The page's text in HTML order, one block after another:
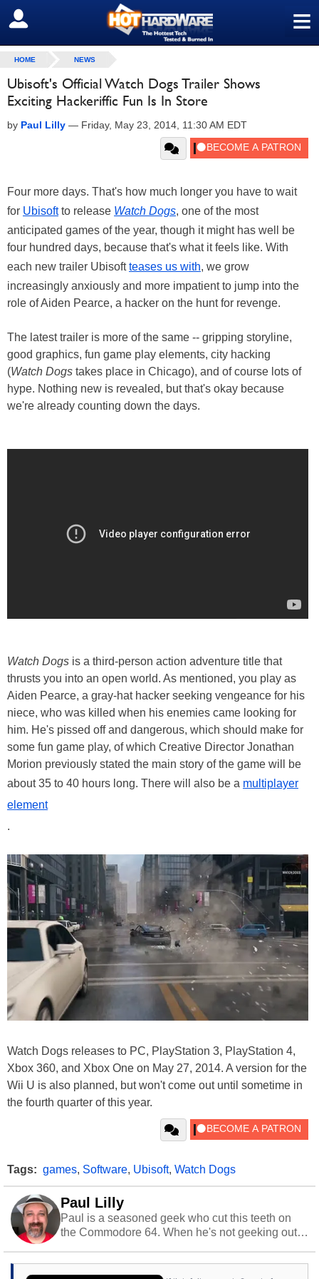
≡
SIGN OUT
HOME NEWS
Ubisoft's Official Watch Dogs Trailer Shows
Exciting Hackeriffic Fun Is In Store
by Paul Lilly — Friday, May 23, 2014, 11:30 AM EDT
Four more days. That's how much longer you have to wait
for Ubisoftto release Watch Dogs, one of the most
anticipated games of the year, though it might has well be
four hundred days, because that's what it feels like. With
each new trailer Ubisoftteases us with, we grow
increasingly anxiously and more impatient to jump into the
role of Aiden Pearce, a hacker on the hunt for revenge.
The latest trailer is more of the same -- gripping storyline,
good graphics, fun game play elements, city hacking
(Watch Dogs takes place in Chicago), and of course lots of
hype. Nothing new is revealed, but that's okay because
we're already counting down the days.
Watch Dogs is a third-person action adventure title that
thrusts you into an open world. As mentioned, you play as
Aiden Pearce, a gray-hat hacker seeking vengeance for his
niece, who was killed when his enemies came looking for
him. He's pissed off and dangerous, which should make for
some fun game play, of which Creative Director Jonathan
Morion previously stated the main story of the game will be
about 35 to 40 hours long. There will also be a multiplayer
element
.
Watch Dogs releases to PC, PlayStation 3, PlayStation 4,
Xbox 360, and Xbox One on May 27, 2014. A version for the
Wii U is also planned, but won't come out until sometime in
the fourth quarter of this year.
Tags: games, Software, Ubisoft, Watch Dogs
Paul Lilly
Paul is a seasoned geek who cut this teeth on
the Commodore 64. When he's not geeking out
stray cats.